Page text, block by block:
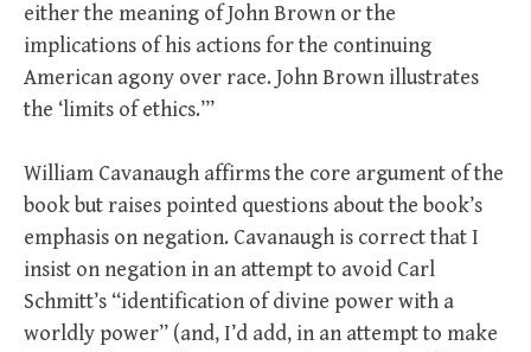
either the meaning of John Brown or the
implications of his actions for the continuing
American agony over race. John Brown illustrates
the ‘limits of ethics.’”
William Cavanaugh affirms the core argument of the
book but raises pointed questions about the book’s
emphasis on negation. Cavanaugh is correct that I
insist on negation in an attempt to avoid Carl
Schmitt’s “identification of divine power with a
worldly power” (and, I’d add, in an attempt to make